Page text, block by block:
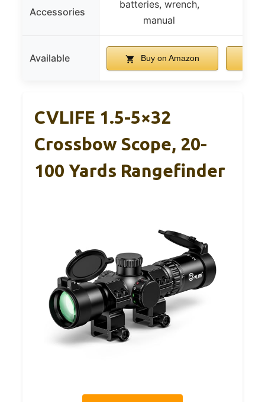
Accessories
batteries, wrench,
manual
Available Buy on Amazon
CVLIFE 1.5-5×32
Crossbow Scope, 20-
100 Yards Rangefinder